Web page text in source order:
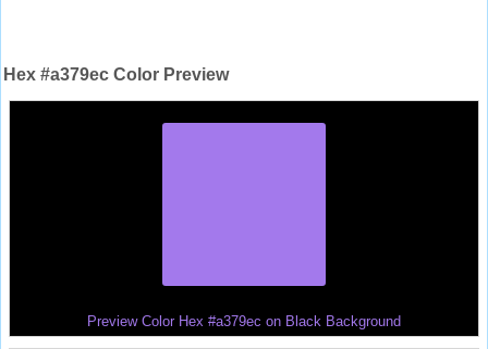
Hex #a379ec Color Preview
Preview Color Hex #a379ec on Black Background